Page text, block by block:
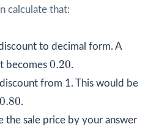
calculate that:
to decimal form. A
becomes 0.20
0.20.
from 1. This would be
0.80.
the sale price by your answer